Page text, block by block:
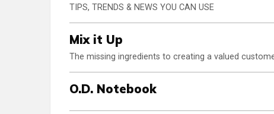
TIPS, TRENDS & NEWS YOU CAN USE
Mix it Up
The missing ingredients to creating a valued
O.D. Notebook